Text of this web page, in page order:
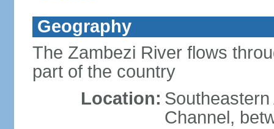
Geography
The Zambezi River flows
part of the country
Location:
Channel,